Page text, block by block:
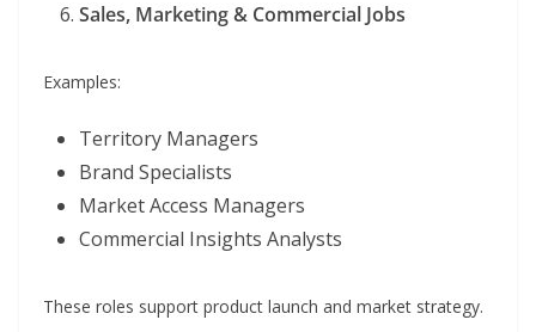
Sales, Marketing & Commercial Jobs
Examples:
Territory Managers
Brand Specialists
Market Access Managers
Commercial Insights Analysts
These roles support product launch and market strategy.